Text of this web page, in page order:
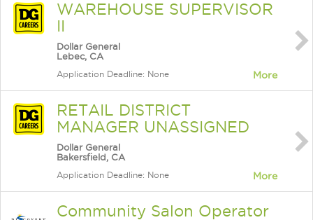
WAREHOUSE SUPERVISOR
II
Dollar General
Lebec, CA
Application Deadline: None More
RETAIL DISTRICT
MANAGER UNASSIGNED
Dollar General
Bakersfield, CA
Application Deadline: None More
Community Salon Operator